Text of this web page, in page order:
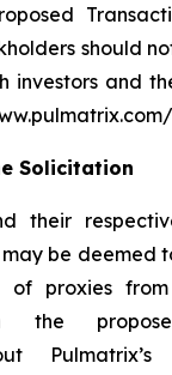
should
investors and
Solicitation
their
be deemed
of proxies from
the